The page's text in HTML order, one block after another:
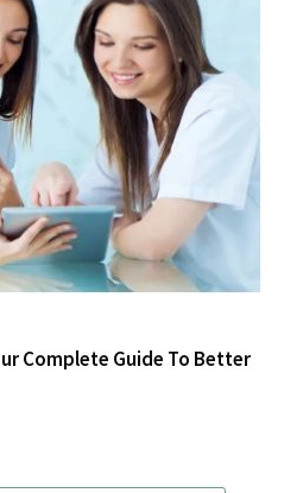
Complete Guide To Better